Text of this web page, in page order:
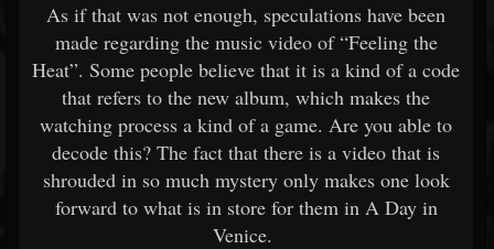
As if that was not enough, speculations have been
made regarding the music video of “Feeling the
Heat”. Some people believe that it is a kind of a code
that refers to the new album, which makes the
watching process a kind of a game. Are you able to
decode this? The fact that there is a video that is
shrouded in so much mystery only makes one look
forward to what is in store for them in A Day in
Venice.